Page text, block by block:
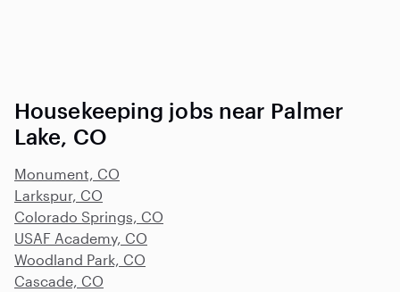
Housekeeping jobs near Palmer
Lake, CO
Monument, CO
Larkspur, CO
Colorado Springs, CO
USAF Academy, CO
Woodland Park, CO
Cascade, CO